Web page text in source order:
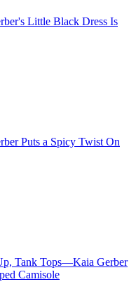
Little Black Dress Is
Puts a Spicy Twist On
Tank Tops—Kaia Gerber
Camisole